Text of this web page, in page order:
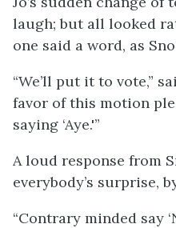
laugh; but all looked
one said a word, as
“We’ll put it to vote,”
favor of this motion
saying ‘Aye.'”
A loud response from
everybody’s surprise,
“Contrary minded say